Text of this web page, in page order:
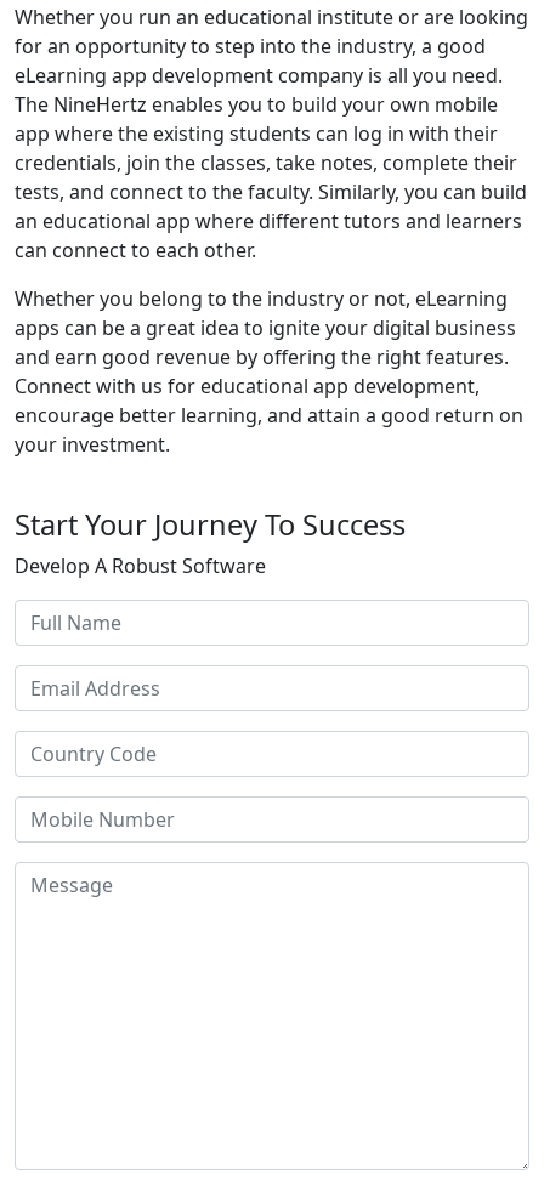
Whether you run an educational institute or are looking
for an opportunity to step into the industry, a good
eLearning app development company is all you need.
The NineHertz enables you to build your own mobile
app where the existing students can log in with their
credentials, join the classes, take notes, complete their
tests, and connect to the faculty. Similarly, you can build
an educational app where different tutors and learners
can connect to each other.
Whether you belong to the industry or not, eLearning
apps can be a great idea to ignite your digital business
and earn good revenue by offering the right features.
Connect with us for educational app development,
encourage better learning, and attain a good return on
your investment.
Start Your Journey To Success
Develop A Robust Software